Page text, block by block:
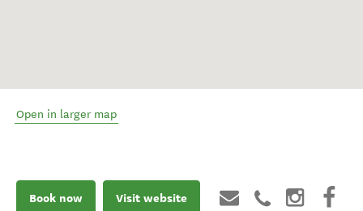
Open in larger map
Book now Visit website